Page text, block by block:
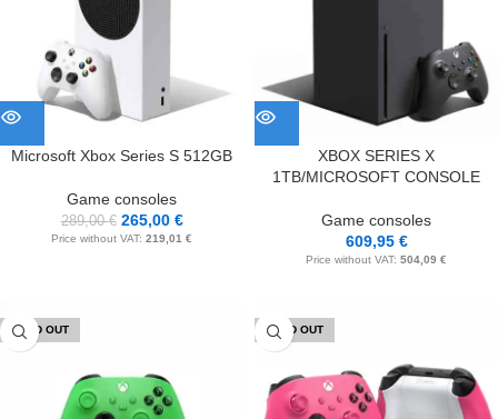
Microsoft Xbox Series S 512GB
Game consoles
289,00€ 265,00 €
Price without VAT: 219,01 €
XBOX SERIES X
1TB/MICROSOFT CONSOLE
Game consoles
609,95 €
Price without VAT: 504,09 €
SOLD OUT SOLD OUT